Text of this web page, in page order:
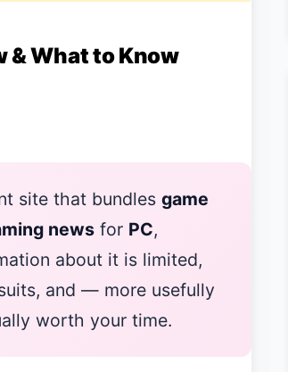
& What to Know
site that bundles game
news for PC,
about it is limited,
and — more usefully
worth your time.